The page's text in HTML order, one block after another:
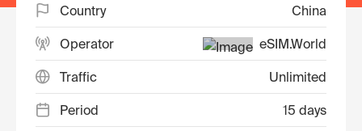
Country China
Operator eSIM.World
Traffic Unlimited
Period 15 days